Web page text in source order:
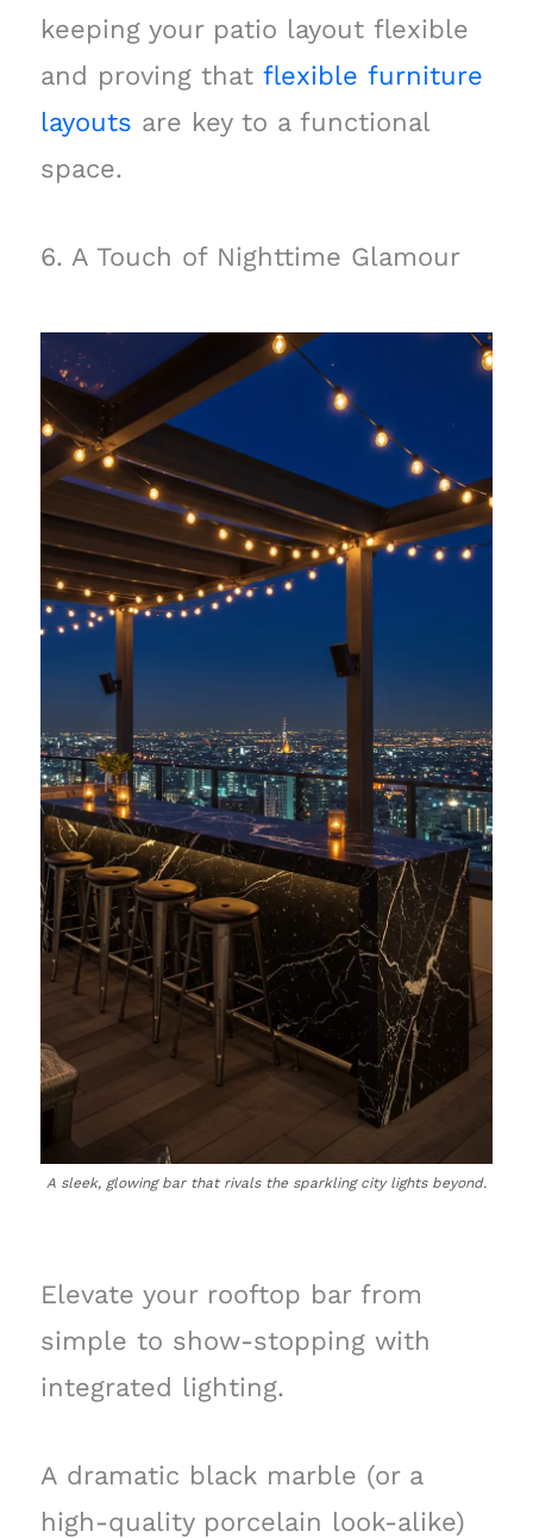
keeping your patio layout flexible
and proving that flexible furniture
layouts are key to a functional
space.
6. A Touch of Nighttime Glamour
A sleek, glowing bar that rivals the sparkling city lights beyond.
Elevate your rooftop bar from
simple to show-stopping with
integrated lighting.
A dramatic black marble (or a
high-quality porcelain look-alike)